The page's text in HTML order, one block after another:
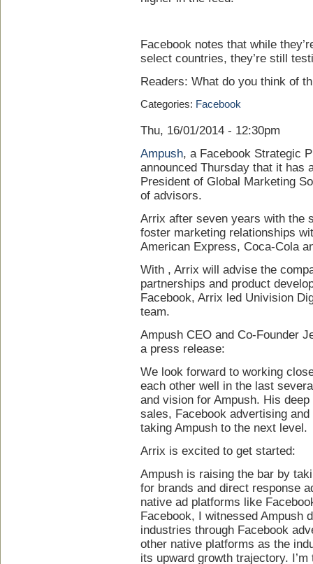
Facebook notes that while
select countries, they’re still
Readers: What do you think of
Categories: Facebook
Thu, 16/01/2014 - 12:30pm
Ampush, a Facebook Strategic
announced Thursday that it has
President of Global Marketing
of advisors.
Arrix after seven years with the
foster marketing relationships
American Express, Coca-Cola
With , Arrix will advise the
partnerships and product
Facebook, Arrix led Univision
team.
Ampush CEO and Co-Founder
a press release:
We look forward to working
each other well in the last
and vision for Ampush. His
sales, Facebook advertising
taking Ampush to the next level.
Arrix is excited to get started:
Ampush is raising the bar by
for brands and direct response
native ad platforms like
Facebook, I witnessed Ampush
industries through Facebook
other native platforms as the
its upward growth trajectory.